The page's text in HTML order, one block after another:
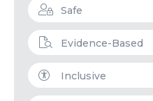
Safe
Evidence-Based
Inclusive